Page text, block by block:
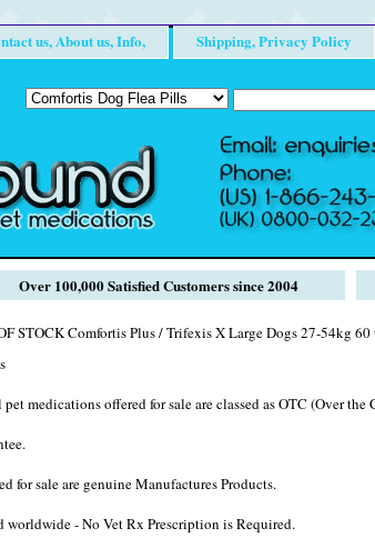
us, About us, Info, Shipping, Privacy Policy
Over 100,000 Satisfied Customers since 2004
STOCK Comfortis Plus / Trifexis X Large Dogs 27-54kg
medications offered for sale are classed as OTC (Over
for sale are genuine Manufactures Products.
- No Vet Rx Prescription is Required.